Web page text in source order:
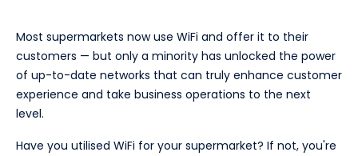
Most supermarkets now use WiFi and offer it to their
customers — but only a minority has unlocked the power
of up-to-date networks that can truly enhance customer
experience and take business operations to the next
level.
Have you utilised WiFi for your supermarket? If not, you're